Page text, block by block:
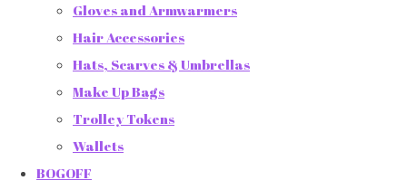
Gloves and Armwarmers
Hair Accessories
Hats, Scarves & Umbrellas
Make Up Bags
Trolley Tokens
Wallets
BOGOFF